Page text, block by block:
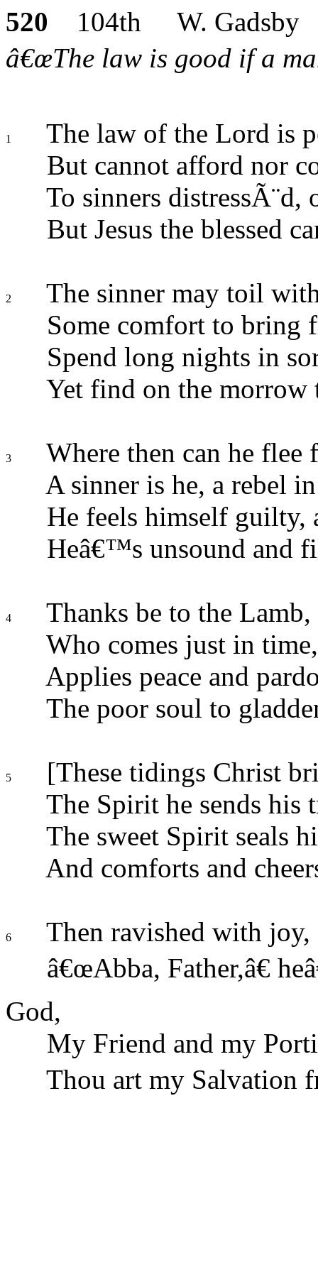
520 104th W. Gadsby
â€œThe law is good if a
1
The law of the Lord is
But cannot afford nor
To sinners
But Jesus the blessed
2
The sinner may toil
Some comfort to
Spend long nights in
Yet find on the morrow
3
Where then can he
A sinner is he, a rebel
He feels himself guilty,
Heâ€™s unsound and
4
Thanks be to the
Who comes just in
Applies peace and
The poor soul to
5
[These tidings Christ
The Spirit he sends his
The sweet Spirit seals
And comforts and
6
Then ravished with
â€œAbba, Father,â€
God,
My Friend and my
Thou art my Salvation